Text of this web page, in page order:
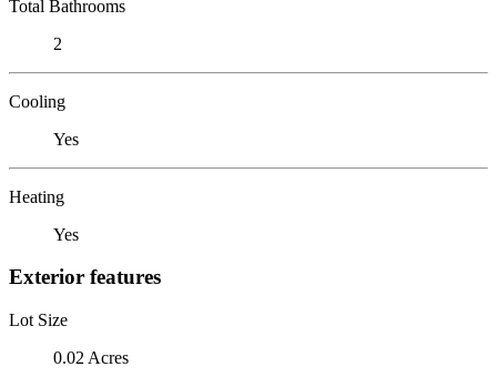
Total Bathrooms
2
Cooling
Yes
Heating
Yes
Exterior features
Lot Size
0.02 Acres